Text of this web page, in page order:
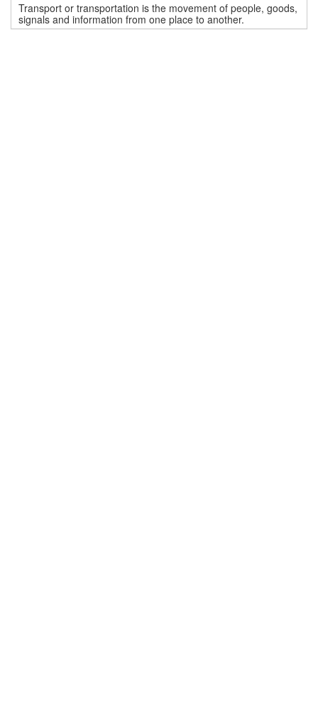
Transport or transportation is the movement of people, goods,
signals and information from one place to another.